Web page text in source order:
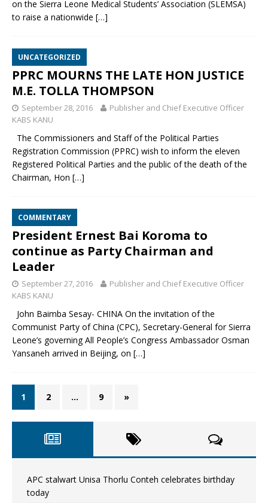
on the Sierra Leone Medical Students’ Association (SLEMSA)
to raise a nationwide […]
UNCATEGORIZED
PPRC MOURNS THE LATE HON JUSTICE
M.E. TOLLA THOMPSON
September 28, 2016
Publisher and Chief Executive Officer
KABS KANU
The Commissioners and Staff of the Political Parties
Registration Commission (PPRC) wish to inform the eleven
Registered Political Parties and the public of the death of the
Chairman, Hon […]
COMMENTARY
President Ernest Bai Koroma to
continue as Party Chairman and
Leader
September 27, 2016
Publisher and Chief Executive Officer
KABS KANU
John Baimba Sesay- CHINA On the invitation of the
Communist Party of China (CPC), Secretary-General for Sierra
Leone’s governing All People’s Congress Ambassador Osman
Yansaneh arrived in Beijing, on […]
1 2 … 9 »
APC stalwart Unisa Thorlu Conteh celebrates birthday
today